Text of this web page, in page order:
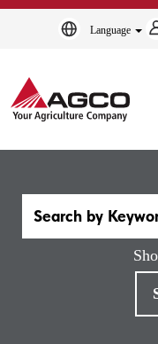
Language